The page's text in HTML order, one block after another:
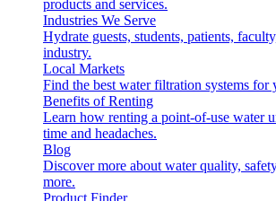
products and services.
Industries We Serve
Hydrate guests, students, patients,
industry.
Local Markets
Find the best water filtration systems for
Benefits of Renting
Learn how renting a point-of-use water
time and headaches.
Blog
Discover more about water quality,
more.
Product Finder